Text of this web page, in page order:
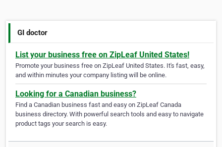
GI doctor
List your business free on ZipLeaf United States!
Promote your business free on ZipLeaf United States. It's fast, easy,
and within minutes your company listing will be online.
Looking for a Canadian business?
Find a Canadian business fast and easy on ZipLeaf Canada
business directory. With powerful search tools and easy to navigate
product tags your search is easy.